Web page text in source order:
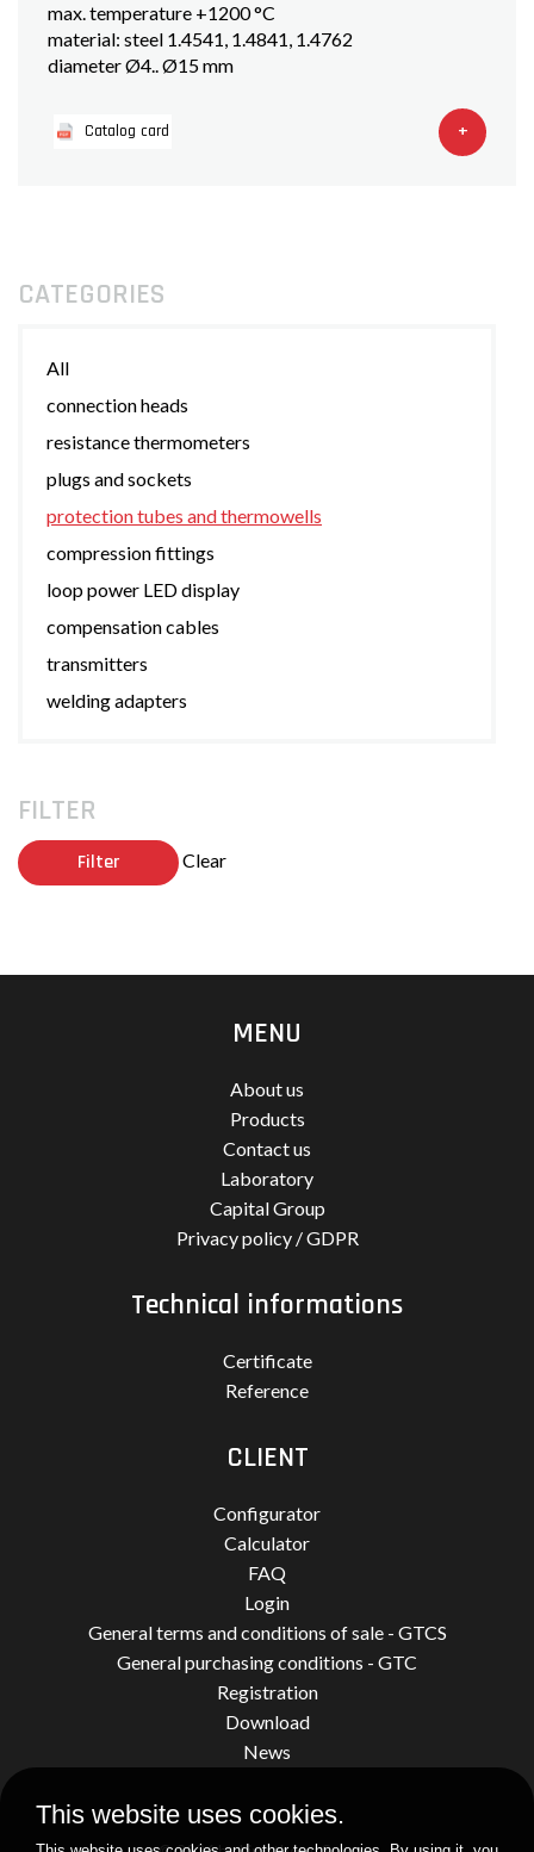
CATEGORIES
All
connection heads
resistance thermometers
plugs and sockets
protection tubes and thermowells
compression fittings
loop power LED display
compensation cables
transmitters
welding adapters
FILTER
Filter Clear
max. temperature +1200 °C
material: steel 1.4541, 1.4841, 1.4762
diameter Ø4.. Ø15 mm
Catalog card +
MENU
About us
Products
Contact us
Laboratory
Capital Group
Privacy policy / GDPR
Technical informations
Certificate
Reference
CLIENT
Configurator
Calculator
FAQ
Login
General terms and conditions of sale - GTCS
General purchasing conditions - GTC
Registration
Download
News
This website uses cookies.